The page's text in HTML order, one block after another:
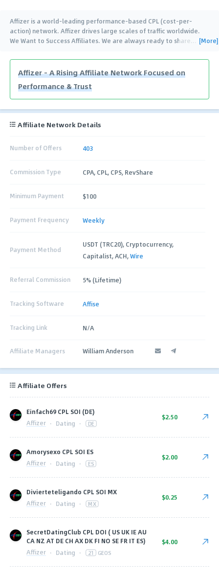
Affizer is a world-leading performance-based CPL (cost-per-
action) network. Affizer drives large scales of traffic worldwide.
We Want to Success Affiliates. We are always ready to share… [More]
Affizer – A Rising Affiliate Network Focused on
Performance & Trust
Affiliate Network Details
Number of Offers 403
Commission Type CPA, CPL, CPS, RevShare
Minimum Payment $100
Payment Frequency Weekly
Payment Method
USDT (TRC20), Cryptocurrency,
Capitalist, ACH,Wire
Referral Commission 5% (Lifetime)
Tracking Software Affise
Tracking Link N/A
Affiliate Managers William Anderson
Affiliate Offers
Einfach69 CPL SOI (DE)
Affizer · Dating · DE
$2.50
Amorysexo CPL SOI ES
Affizer · Dating · ES
$2.00
Divierteteligando CPL SOI MX
Affizer · Dating · MX
$0.25
SecretDatingClub CPL DOI ( US UK IE AU
CA NZ AT DE CH AX DK FI NO SE FR IT ES)
Affizer · Dating · 21 GEOS
$4.00